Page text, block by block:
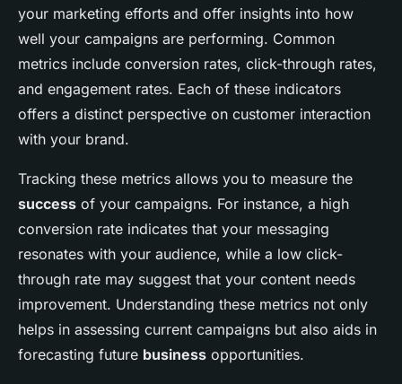
your marketing efforts and offer insights into how
well your campaigns are performing. Common
metrics include conversion rates, click-through rates,
and engagement rates. Each of these indicators
offers a distinct perspective on customer interaction
with your brand.
Tracking these metrics allows you to measure the
success of your campaigns. For instance, a high
conversion rate indicates that your messaging
resonates with your audience, while a low click-
through rate may suggest that your content needs
improvement. Understanding these metrics not only
helps in assessing current campaigns but also aids in
forecasting future business opportunities.